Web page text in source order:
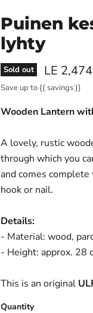
Puinen
lyhty
Sold out Current
LE
Save up to{{ savings }}
Wooden Lantern
A lovely, rustic
through which you
and comes
hook or nail.
Details:
- Material: wood,
- Height: approx. 28
This is an original
Quantity